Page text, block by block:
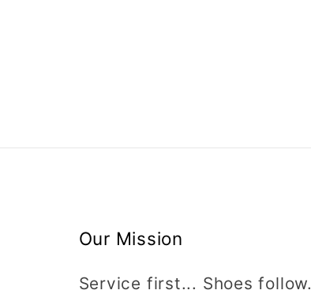
Our Mission
Service first... Shoes follow.